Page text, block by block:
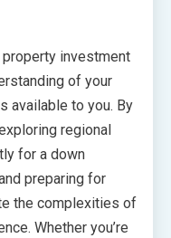
investment
of your
available to you. By
regional
for a down
preparing for
the complexities of
Whether you’re